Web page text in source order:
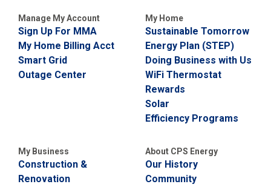
Manage My Account
Sign Up For MMA
My Home Billing Acct
Smart Grid
Outage Center
My Home
Sustainable Tomorrow
Energy Plan (STEP)
Doing Business with Us
WiFi Thermostat
Rewards
Solar
Efficiency Programs
My Business
Construction &
Renovation
About CPS Energy
Our History
Community